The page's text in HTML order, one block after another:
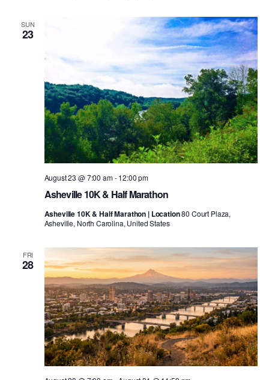
SUN
23
Asheville 10K & Half Marathon
August 23 @ 7:00 am-12:00 pm
Asheville 10K & Half Marathon | Location80 Court Plaza,
Asheville, North Carolina, United States
FRI
28